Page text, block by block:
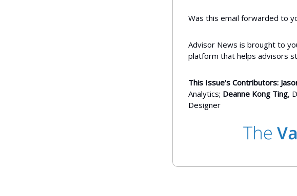
Was this email forwarded to
Advisor News is brought to
platform that helps advisors
This Issue’s Contributors:
Analytics; Deanne Kong Ting,
Designer